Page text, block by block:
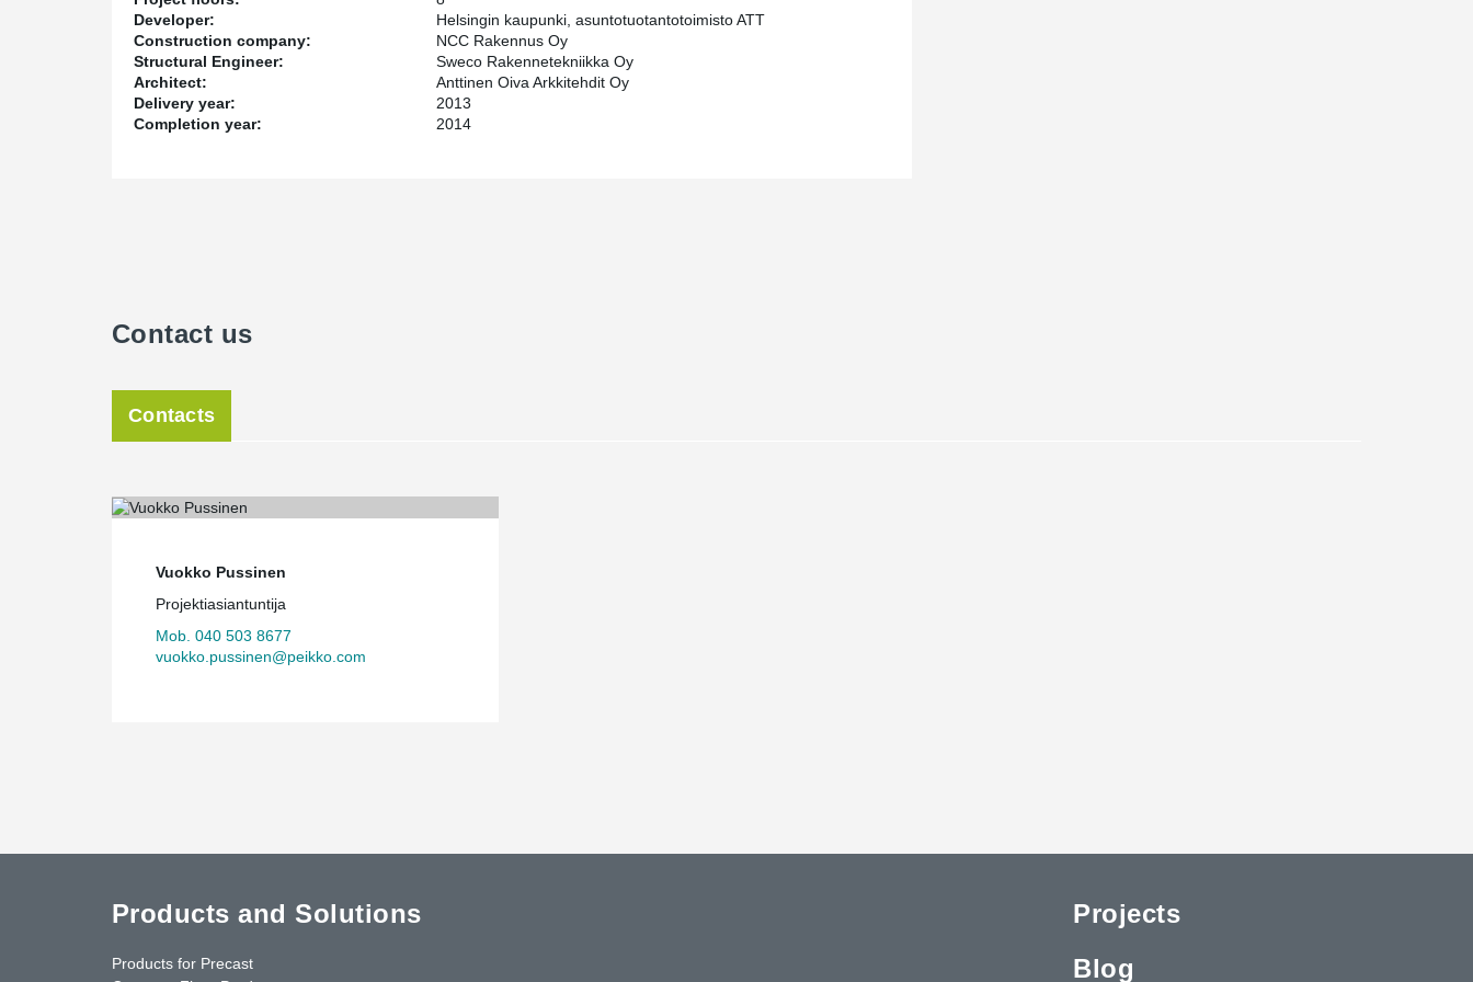
Developer:
Helsingin kaupunki, asuntotuotantotoimisto ATT
Construction company:
NCC Rakennus Oy
Structural Engineer:
Sweco Rakennetekniikka Oy
Architect:
Anttinen Oiva Arkkitehdit Oy
Delivery year:
2013
Completion year:
2014
Contact us
Contacts
Vuokko Pussinen
Projektiasiantuntija
Mob. 040 503 8677
vuokko.pussinen@peikko.com
Products and Solutions
Products for Precast
Projects
Blog